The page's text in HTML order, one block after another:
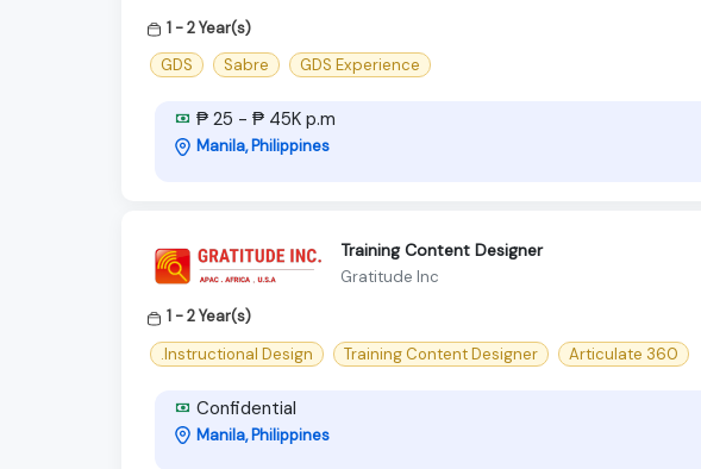
1 - 2 Year(s)
GDS
Sabre GDS Experience
₱ 25 - ₱ 45K p.m
Manila, Philippines
Training Content Designer
Gratitude Inc
1 - 2 Year(s)
.Instructional Design
Training Content Designer Articulate 360
Confidential
Manila, Philippines